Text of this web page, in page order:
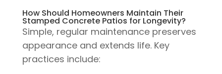
How Should Homeowners Maintain Their
Stamped Concrete Patios for Longevity?
Simple, regular maintenance preserves
appearance and extends life. Key
practices include: